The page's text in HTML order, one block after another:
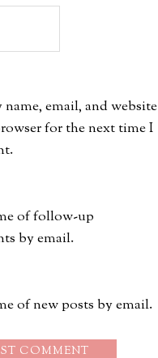
name, email, and website
for the next time I
of follow-up
by email.
of new posts by email.